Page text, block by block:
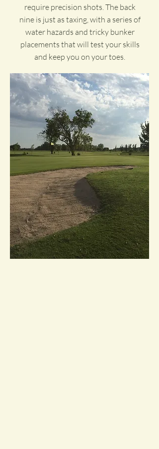
require precision shots. The back
nine is just as taxing, with a series of
water hazards and tricky bunker
placements that will test your skills
and keep you on your toes.